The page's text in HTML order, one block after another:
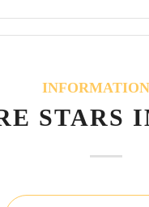
STARS